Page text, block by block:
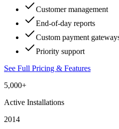
Customer management
End-of-day reports
Custom payment
Priority support
See Full Pricing & Features
5,000+
Active Installations
2014